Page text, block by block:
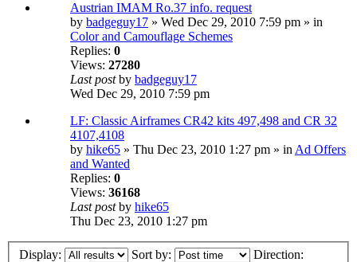
Austrian IMAM Ro.37 info. request
by badgeguy17 » Wed Dec 29, 2010 7:59 pm » in
Color and Camouflage Schemes
Replies: 0
Views: 27280
Last postby badgeguy17
Wed Dec 29, 2010 7:59 pm
LF: Classic Airframes CR42 kits 497,498 and CR 32
4107,4108
by hike65 » Thu Dec 23, 2010 1:27 pm » inAd Offers
and Wanted
Replies: 0
Views: 36168
Last postby hike65
Thu Dec 23, 2010 1:27 pm
Display: Sort by: Direction: